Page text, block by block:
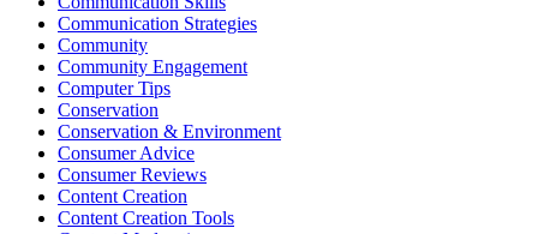
Communication Strategies
Community
Community Engagement
Computer Tips
Conservation
Conservation & Environment
Consumer Advice
Consumer Reviews
Content Creation
Content Creation Tools